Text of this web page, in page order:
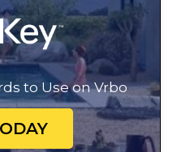
to Use on Vrbo